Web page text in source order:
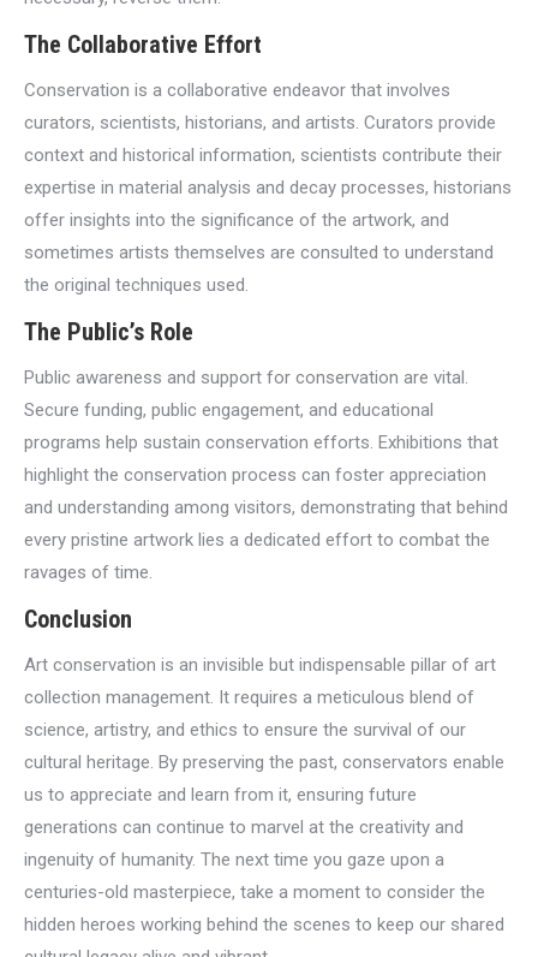
The Collaborative Effort
Conservation is a collaborative endeavor that involves
curators, scientists, historians, and artists. Curators provide
context and historical information, scientists contribute their
expertise in material analysis and decay processes, historians
offer insights into the significance of the artwork, and
sometimes artists themselves are consulted to understand
the original techniques used.
The Public’s Role
Public awareness and support for conservation are vital.
Secure funding, public engagement, and educational
programs help sustain conservation efforts. Exhibitions that
highlight the conservation process can foster appreciation
and understanding among visitors, demonstrating that behind
every pristine artwork lies a dedicated effort to combat the
ravages of time.
Conclusion
Art conservation is an invisible but indispensable pillar of art
collection management. It requires a meticulous blend of
science, artistry, and ethics to ensure the survival of our
cultural heritage. By preserving the past, conservators enable
us to appreciate and learn from it, ensuring future
generations can continue to marvel at the creativity and
ingenuity of humanity. The next time you gaze upon a
centuries-old masterpiece, take a moment to consider the
hidden heroes working behind the scenes to keep our shared